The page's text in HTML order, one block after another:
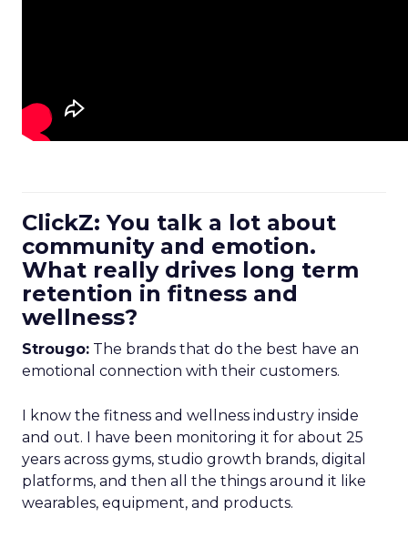
ClickZ: You talk a lot about
community and emotion.
What really drives long term
retention in fitness and
wellness?
Strougo: The brands that do the best have an
emotional connection with their customers.
I know the fitness and wellness industry inside
and out. I have been monitoring it for about 25
years across gyms, studio growth brands, digital
platforms, and then all the things around it like
wearables, equipment, and products.